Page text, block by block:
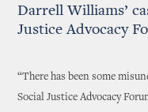
Darrell Williams’
Justice Advocacy
“There has been some
Social Justice Advocacy